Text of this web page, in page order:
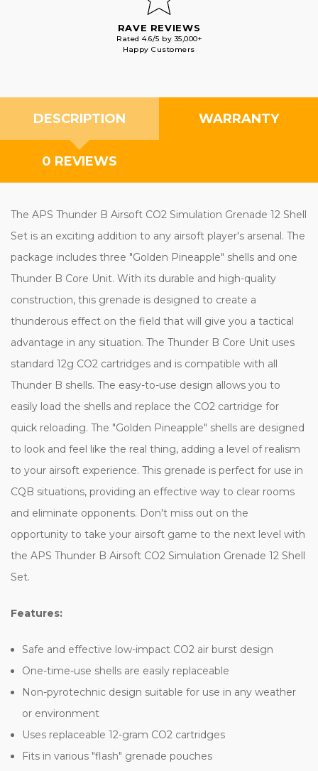
RAVE REVIEWS
Rated 4.6/5 by 35,000+
Happy Customers
DESCRIPTION WARRANTY
0 REVIEWS
The APS Thunder B Airsoft CO2 Simulation Grenade 12 Shell
Set is an exciting addition to any airsoft player's arsenal. The
package includes three "Golden Pineapple" shells and one
Thunder B Core Unit. With its durable and high-quality
construction, this grenade is designed to create a
thunderous effect on the field that will give you a tactical
advantage in any situation. The Thunder B Core Unit uses
standard 12g CO2 cartridges and is compatible with all
Thunder B shells. The easy-to-use design allows you to
easily load the shells and replace the CO2 cartridge for
quick reloading. The "Golden Pineapple" shells are designed
to look and feel like the real thing, adding a level of realism
to your airsoft experience. This grenade is perfect for use in
CQB situations, providing an effective way to clear rooms
and eliminate opponents. Don't miss out on the
opportunity to take your airsoft game to the next level with
the APS Thunder B Airsoft CO2 Simulation Grenade 12 Shell
Set.
Features:
Safe and effective low-impact CO2 air burst design
One-time-use shells are easily replaceable
Non-pyrotechnic design suitable for use in any weather
or environment
Uses replaceable 12-gram CO2 cartridges
Fits in various "flash" grenade pouches